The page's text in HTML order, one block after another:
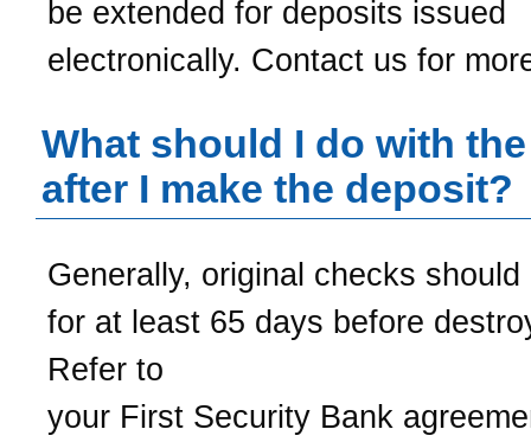
be extended for deposits issued
electronically. Contact us for
What should I do with
after I make the deposit?
Generally, original checks
for at least 65 days before
Refer to
your First Security Bank